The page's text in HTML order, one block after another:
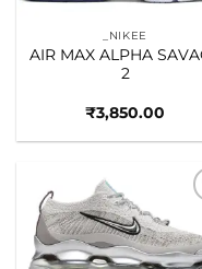
_NIKEE
AIR MAX ALPHA
2
₹3,850.00